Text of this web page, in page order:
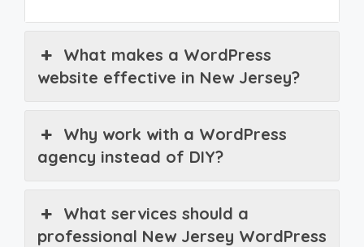
What makes a WordPress
website effective in New Jersey?
Why work with a WordPress
agency instead of DIY?
What services should a
professional New Jersey WordPress